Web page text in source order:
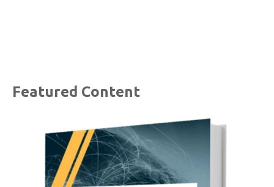
Featured Content